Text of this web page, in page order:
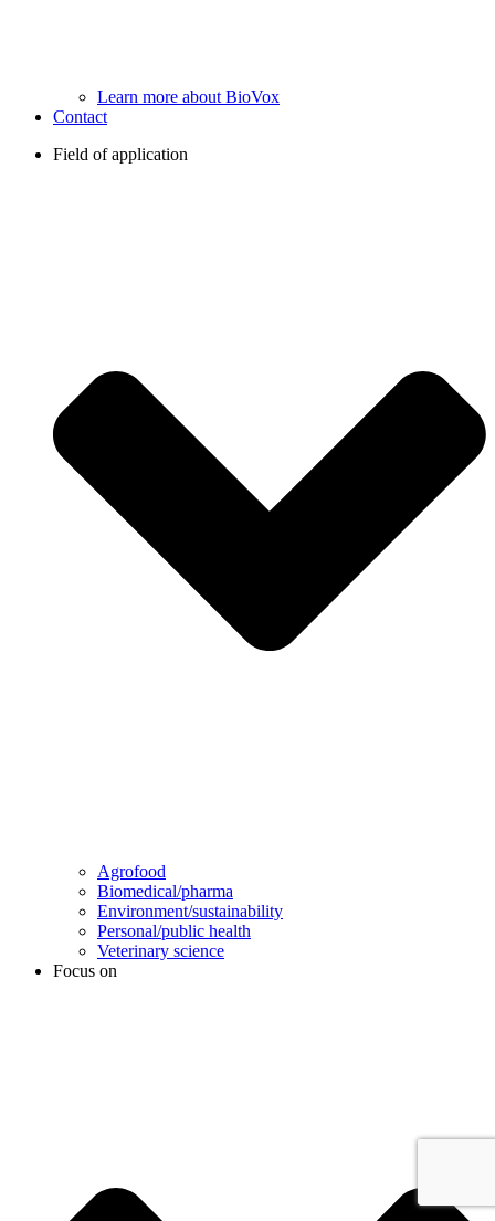
Learn more about BioVox
Contact
Field of application
Agrofood
Biomedical/pharma
Environment/sustainability
Personal/public health
Veterinary science
Focus on